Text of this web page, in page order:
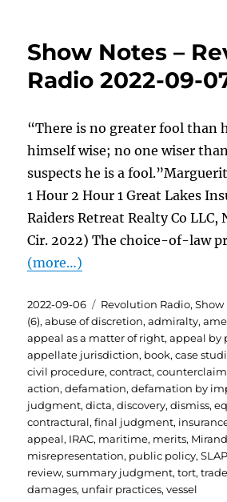
Show Notes –
Radio 2022-09-
“There is no greater fool than
himself wise; no one wiser
suspects he is a
1 Hour 2 Hour 1 Great Lakes
Raiders Retreat Realty Co LLC,
Cir. 2022) The choice-of-law
(more…)
Posted
on
2022-09-06 Categories
Revolution Radio,Show
(6),abuse of discretion,admiralty,
appeal as a matter of right,appeal by
appellate jurisdiction, book,case
civil procedure,contract,
action,defamation,defamation by
judgment,dicta,discovery,dismiss,
contractural,final judgment,
appeal, IRAC, maritime, merits,
misrepresentation, public policy,
review,summary judgment,tort,
damages, unfair practices,vessel